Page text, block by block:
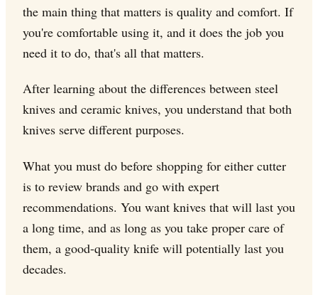
the main thing that matters is quality and comfort. If
you're comfortable using it, and it does the job you
need it to do, that's all that matters.
After learning about the differences between steel
knives and ceramic knives, you understand that both
knives serve different purposes.
What you must do before shopping for either cutter
is to review brands and go with expert
recommendations. You want knives that will last you
a long time, and as long as you take proper care of
them, a good-quality knife will potentially last you
decades.